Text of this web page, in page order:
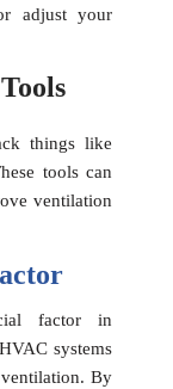
adjust your
things like
tools can
ventilation
factor in
systems
By